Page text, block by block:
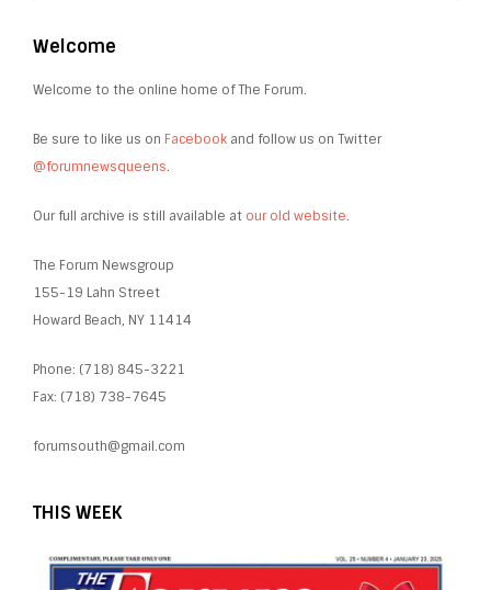
Welcome
Welcome to the online home of The Forum.
Be sure to like us on Facebook and follow us on Twitter
@forumnewsqueens.
Our full archive is still available at our old website.
The Forum Newsgroup
155-19 Lahn Street
Howard Beach, NY 11414
Phone: (718) 845-3221
Fax: (718) 738-7645
forumsouth@gmail.com
THIS WEEK